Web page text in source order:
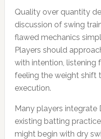
Quality over quantity
discussion of swing
flawed mechanics
Players should
with intention, listening
feeling the weight shift
execution.
Many players integrate
existing batting
might begin with dry